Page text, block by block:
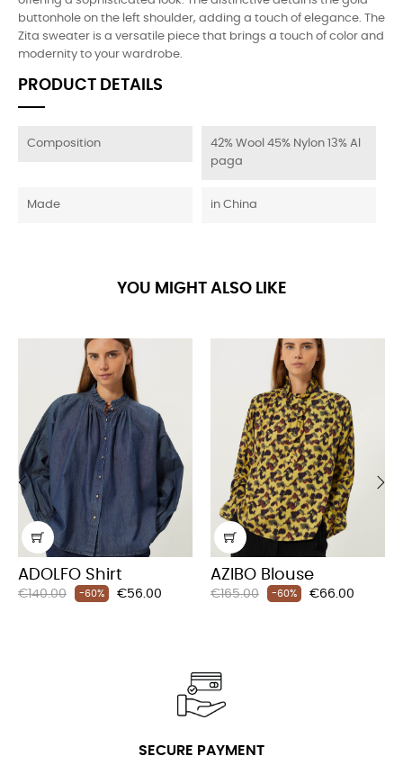
buttonhole on the left shoulder, adding a touch of elegance. The
Zita sweater is a versatile piece that brings a touch of color and
modernity to your wardrobe.
PRODUCT DETAILS
Composition
42% Wool 45% Nylon 13% Al
paga
Made in China
YOU MIGHT ALSO LIKE
ADOLFO Shirt
Regular
€140.00 -60% Price
€56.00
AZIBO Blouse
Regular
€165.00 -60% Price
€66.00
SECURE PAYMENT